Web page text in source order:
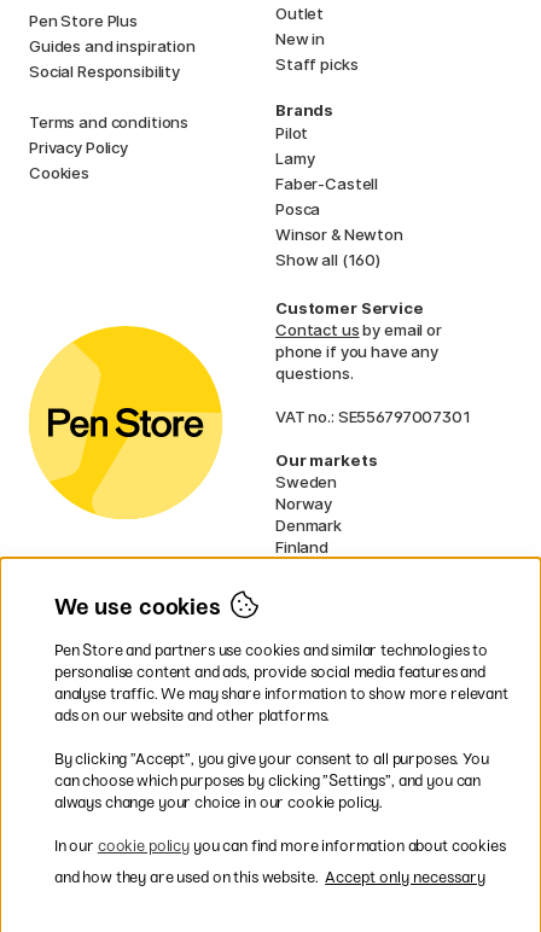
Pen Store Plus
Guides and inspiration
Social Responsibility
Terms and conditions
Privacy Policy
Cookies
Outlet
New in
Staff picks
Brands
Pilot
Lamy
Faber-Castell
Posca
Winsor & Newton
Show all (160)
Customer Service
Contact usby email or
phone if you have any
questions.
VAT no.: SE556797007301
Our markets
Sweden
Norway
Denmark
Finland
EU
* Specificdelivery termsapply to
bulky products.
Easy payments by Card or PayPal
We use cookies
Pen Store and partners use cookies and similar technologies to
personalise content and ads, provide social media features and
analyse traffic. We may share information to show more relevant
ads on our website and other platforms.
By clicking ”Accept”, you give your consent to all purposes. You
can choose which purposes by clicking ”Settings”, and you can
always change your choice in our cookie policy.
In our cookie policyyou can find more information about cookies
and how they are used on this website. Accept only necessary